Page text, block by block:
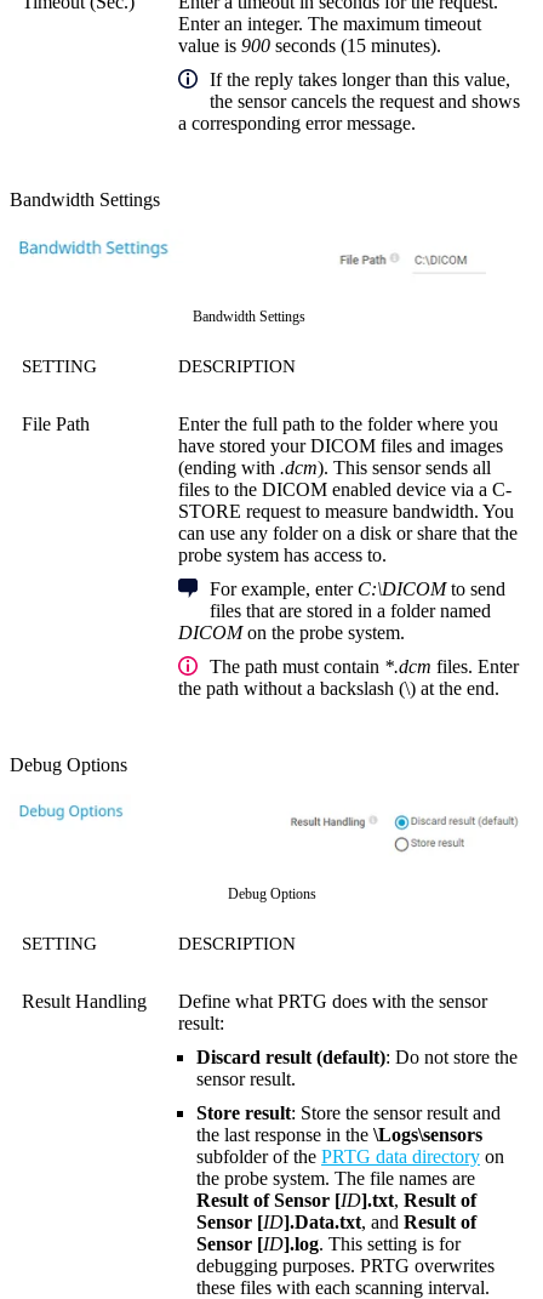
Enter an integer. The maximum timeout
value is 900 seconds (15 minutes).
If the reply takes longer than this value,
the sensor cancels the request and shows
a corresponding error message.
Bandwidth Settings
Bandwidth Settings
SETTING DESCRIPTION
File Path
Enter the full path to the folder where you
have stored your DICOM files and images
(ending with .dcm). This sensor sends all
files to the DICOM enabled device via a C-
STORE request to measure bandwidth. You
can use any folder on a disk or share that the
probe system has access to.
For example, enter C:\DICOMto send
files that are stored in a folder named
DICOMon the probe system.
The path must contain *.dcm files. Enter
the path without a backslash (\) at the end.
Debug Options
Debug Options
SETTING DESCRIPTION
Result Handling
Define what PRTG does with the sensor
result:
Discard result (default): Do not store the
sensor result.
Store result: Store the sensor result and
the last response in the \Logs\sensors
subfolder of the PRTG data directory on
the probe system. The file names are
Result of Sensor [ID].txt, Result of
Sensor [ID].Data.txt, and Result of
Sensor [ID].log. This setting is for
debugging purposes. PRTG overwrites
these files with each scanning interval.